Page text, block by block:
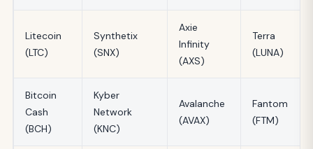
Litecoin
(LTC)
Synthetix
(SNX)
Axie
Infinity
(AXS)
Terra
(LUNA)
Bitcoin
Cash
(BCH)
Kyber
Network
(KNC)
Avalanche
(AVAX)
Fantom
(FTM)